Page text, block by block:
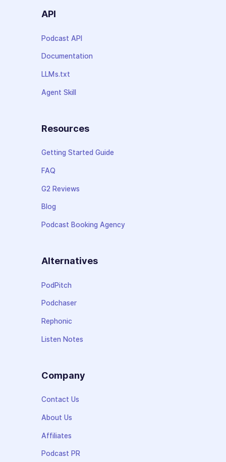
API
Podcast API
Documentation
LLMs.txt
Agent Skill
Resources
Getting Started Guide
FAQ
G2 Reviews
Blog
Podcast Booking Agency
Alternatives
PodPitch
Podchaser
Rephonic
Listen Notes
Company
Contact Us
About Us
Affiliates
Podcast PR